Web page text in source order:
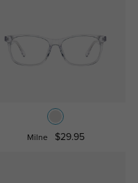
Milne $29.95